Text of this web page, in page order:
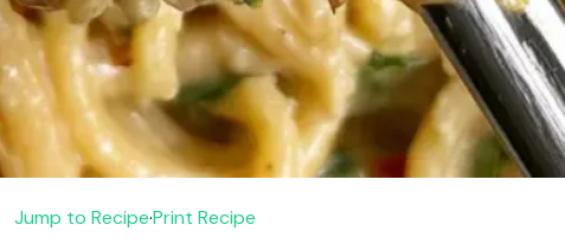
Jump to Recipe·Print Recipe